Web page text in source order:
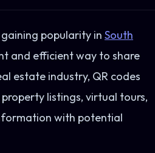
popularity in South
and efficient way to share
estate industry, QR codes
listings, virtual tours,
with potential